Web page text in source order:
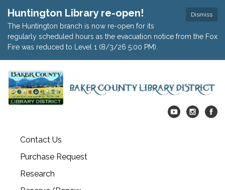
Dismiss
Huntington Library re-open!
The Huntington branch is now re-open for its
regularly scheduled hours as the evacuation notice from the Fox
Fire was reduced to Level 1 (8/3/26 5:00 PM).
Contact Us
Purchase Request
Research